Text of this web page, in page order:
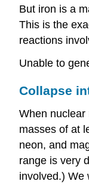
But iron is a
This is the
reactions
Unable to
Collapse
When nuclear
masses of at
neon, and
range is very
involved.) We